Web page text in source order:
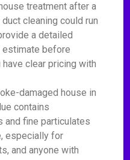
treatment after a
cleaning could run
a detailed
before
clear pricing with
damaged house in
contains
and fine particulates
especially for
and anyone with